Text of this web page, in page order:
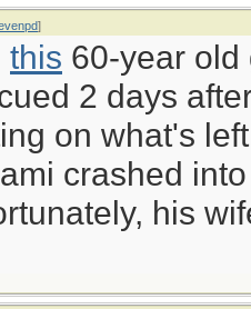
]
this 60-year old
2 days
on what's
crashed
his